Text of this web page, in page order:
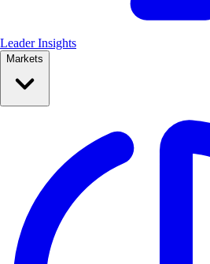
Leader Insights
Markets